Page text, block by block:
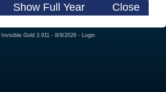
Show Full Year Close
Invisible Gold 3.911 - 8/9/2026 - Login